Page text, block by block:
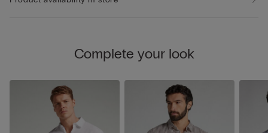
Complete your look